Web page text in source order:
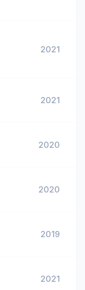
2021
2021
2020
2020
2019
2021